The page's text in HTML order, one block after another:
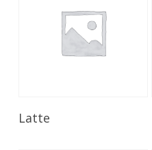
Latte